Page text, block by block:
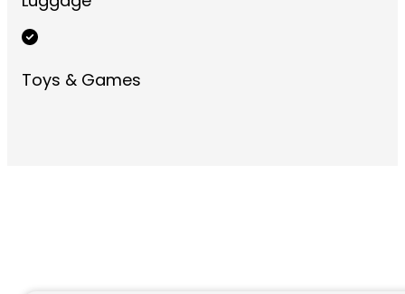
Toys & Games